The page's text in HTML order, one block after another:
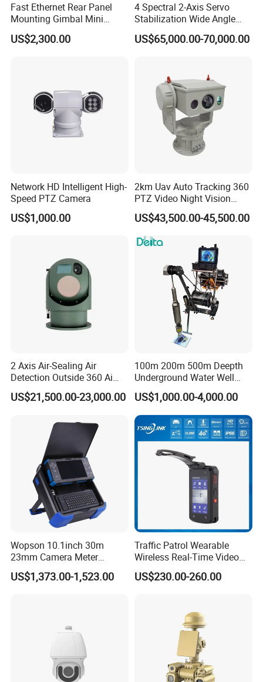
Fast Ethernet Rear Panel
Mounting Gimbal Mini
Security PTZ IP Pod with
Tracking Recognition and
US$2,300.00
4 Spectral 2-Axis Servo
Stabilization Wide Angle
Optical Cooled Zoom
Thermal Night Vision
US$65,000.00-70,000.00
Network HD Intelligent High-
Speed PTZ Camera
US$1,000.00
2km Uav Auto Tracking 360
PTZ Video Night Vision
Thermal Ai Security
Cameras with Lrf
US$43,500.00-45,500.00
2 Axis Air-Sealing Air
Detection Outside 360 Ai
Security Long Range
Thermal Camera
US$21,500.00-23,000.00
100m 200m 500m Deepth
Underground Water Well
Borewell Camera Borehole
Camera
US$1,000.00-4,000.00
Wopson 10.1inch 30m
23mm Camera Meter
Counter 1080P HD CCTV
Borehole Pipe Sewer Drain
US$1,373.00-1,523.00
Traffic Patrol Wearable
Wireless Real-Time Video
Recording 1080P Video
Talkback GPS WiFi 4G Body
US$230.00-260.00